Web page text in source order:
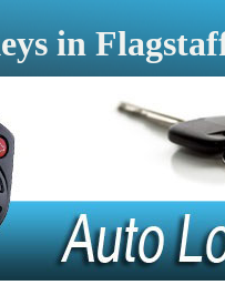
in